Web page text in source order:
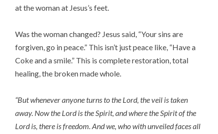
at the woman at Jesus’s feet.
Was the woman changed? Jesus said, “Your sins are
forgiven, go in peace.” This isn’t just peace like, “Have a
Coke and a smile.” This is complete restoration, total
healing, the broken made whole.
“But whenever anyone turns to the Lord, the veil is taken
away. Now the Lord is the Spirit, and where the Spirit of the
Lord is, there is freedom. And we, who with unveiled faces all